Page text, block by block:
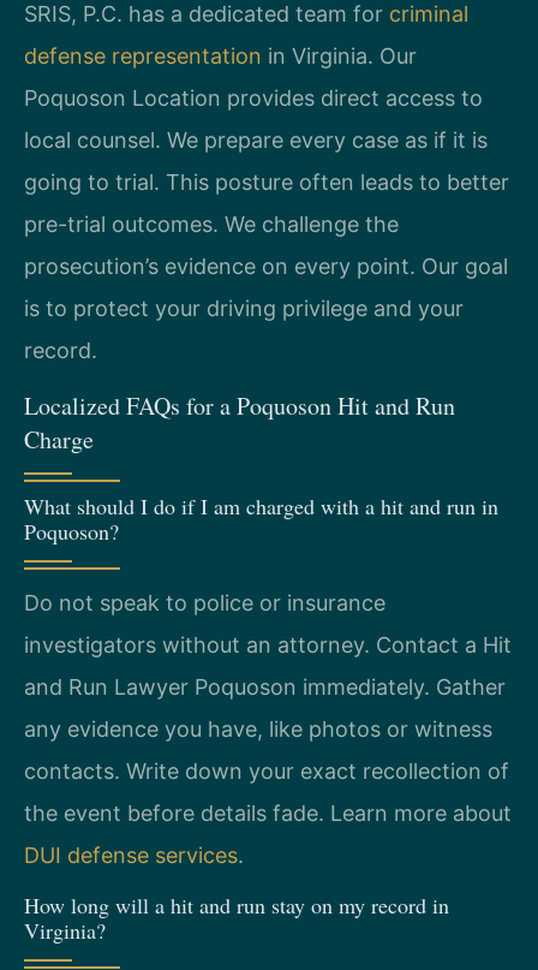
SRIS, P.C. has a dedicated team for criminal
defense representation in Virginia. Our
Poquoson Location provides direct access to
local counsel. We prepare every case as if it is
going to trial. This posture often leads to better
pre-trial outcomes. We challenge the
prosecution’s evidence on every point. Our goal
is to protect your driving privilege and your
record.
Localized FAQs for a Poquoson Hit and Run
Charge
What should I do if I am charged with a hit and run in
Poquoson?
Do not speak to police or insurance
investigators without an attorney. Contact a Hit
and Run Lawyer Poquoson immediately. Gather
any evidence you have, like photos or witness
contacts. Write down your exact recollection of
the event before details fade. Learn more about
DUI defense services.
How long will a hit and run stay on my record in
Virginia?